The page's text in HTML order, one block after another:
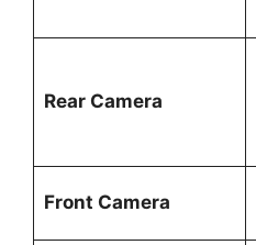
Rear Camera
Front Camera